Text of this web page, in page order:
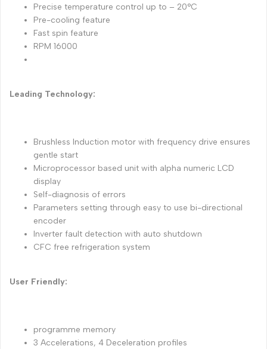
Precise temperature control up to – 20°C
Pre-cooling feature
Fast spin feature
RPM 16000
Leading Technology:
Brushless Induction motor with frequency drive ensures
gentle start
Microprocessor based unit with alpha numeric LCD
display
Self-diagnosis of errors
Parameters setting through easy to use bi-directional
encoder
Inverter fault detection with auto shutdown
CFC free refrigeration system
User Friendly:
programme memory
3 Accelerations, 4 Deceleration profiles